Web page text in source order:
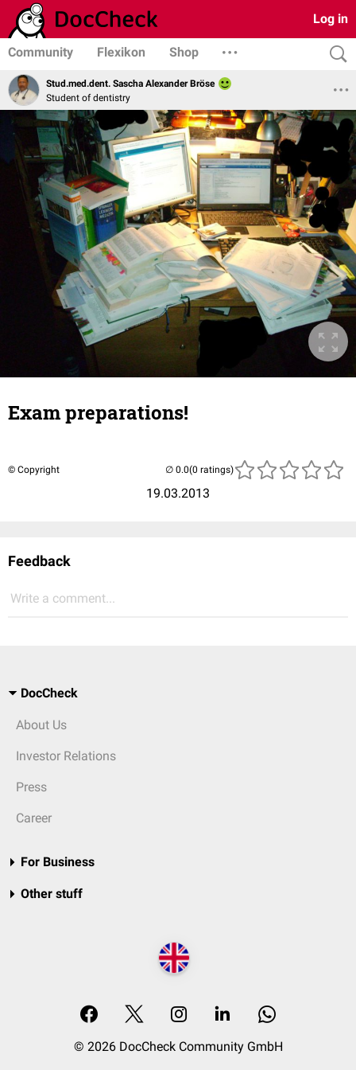
Log in
Community Flexikon Shop
Stud.med.dent. Sascha Alexander Bröse
Student of dentistry
Exam preparations!
© Copyright
19.03.2013
(0 ratings)
Feedback
Write a comment...
DocCheck
About Us
Investor Relations
Press
Career
For Business
Other stuff
© 2026 DocCheck Community GmbH